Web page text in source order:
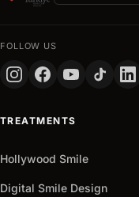
PHONE
It
arrow_outward
FOLLOW US
TREATMENTS
Hollywood Smile
Digital Smile Design